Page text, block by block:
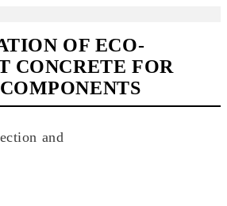
OF ECO-
CONCRETE FOR
and